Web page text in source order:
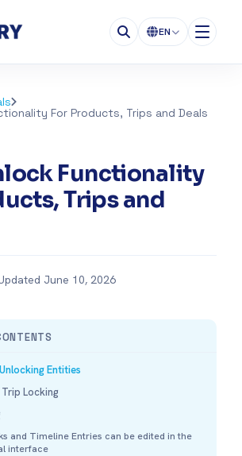
EN
For Products, Trips and Deals
Functionality
Trips and
June 10, 2026
Entities
Locking
and Timeline Entries can be edited in the
interface